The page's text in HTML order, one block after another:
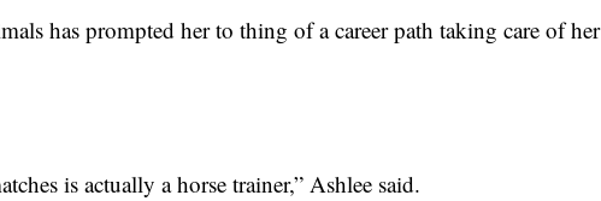
has prompted her to thing of a career path taking care of her
is actually a horse trainer,” Ashlee said.